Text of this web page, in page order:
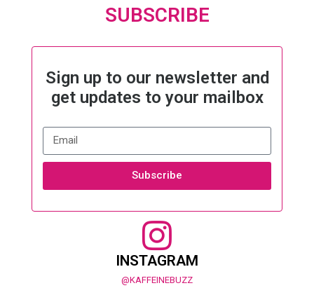
SUBSCRIBE
Sign up to our newsletter and
get updates to your mailbox
Subscribe
INSTAGRAM
@KAFFEINEBUZZ